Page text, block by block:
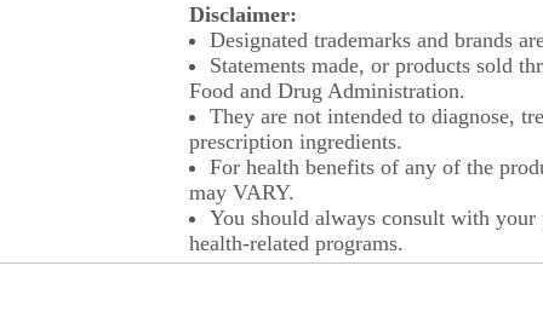
Disclaimer:
Designated trademarks and brands
Statements made, or products sold
Food and Drug Administration.
They are not intended to diagnose,
prescription ingredients.
For health benefits of any of the
may VARY.
You should always consult with
health-related programs.